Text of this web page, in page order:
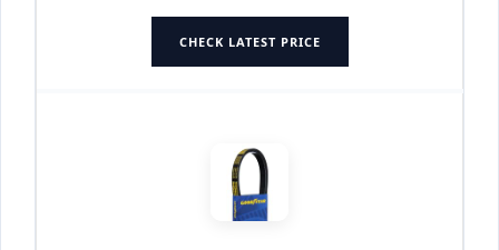
CHECK LATEST PRICE